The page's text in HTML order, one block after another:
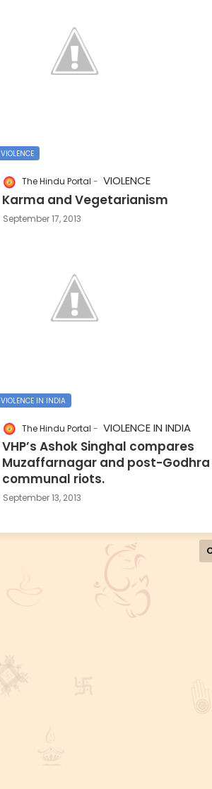
VIOLENCE
The Hindu Portal VIOLENCE
Karma and Vegetarianism
September 17, 2013
VIOLENCE IN INDIA
The Hindu Portal VIOLENCE IN INDIA
VHP’s Ashok Singhal compares
Muzaffarnagar and post-Godhra
communal riots.
September 13, 2013